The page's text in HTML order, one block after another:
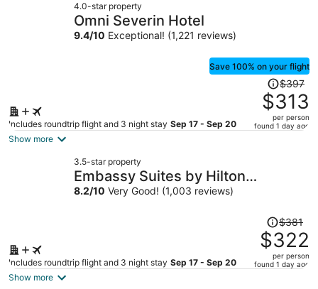
4.0-star property
Omni Severin Hotel
9.4/10 Exceptional! (1,221 reviews)
Save 100% on your flight
Includes roundtrip flight and 3 night stay Sep 17 - Sep 20
Price
was
$397,
price
$397
$313
per person
found 1 day ago
Show more
3.5-star property
Embassy Suites by Hilton
Indianapolis North
8.2/10 Very Good! (1,003 reviews)
Includes roundtrip flight and 3 night stay Sep 17 - Sep 20
Price
was
$381,
price
$381
$322
per person
found 1 day ago
Show more